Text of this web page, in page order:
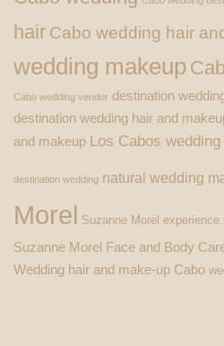
hair Cabo wedding hair
wedding makeup
Cabo wedding vendor destination
destination wedding hair and
and makeup Los Cabos wedding
destination wedding natural wedding
Morel Suzanne Morel experience
Suzanne Morel Face and Body
Wedding hair and make-up Cabo